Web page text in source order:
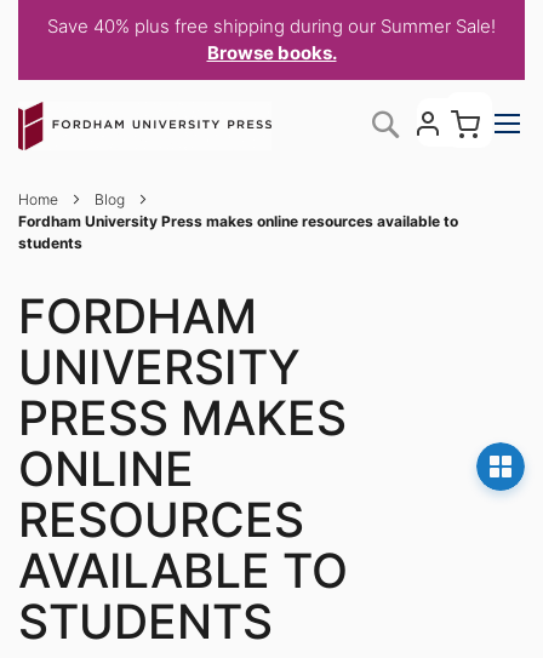
Save 40% plus free shipping during our Summer Sale!
Browse books.
to
Content
Search
Home
Blog
Fordham University Press makes online resources available to
students
FORDHAM
UNIVERSITY
PRESS MAKES
ONLINE
RESOURCES
AVAILABLE TO
STUDENTS